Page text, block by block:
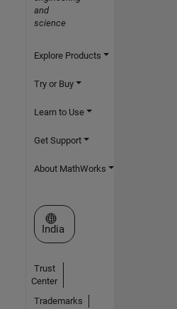
and
science
Explore Products
Try or Buy
Learn to Use
Get Support
About MathWorks
Select a Web Site
India
Trust
Center
Trademarks